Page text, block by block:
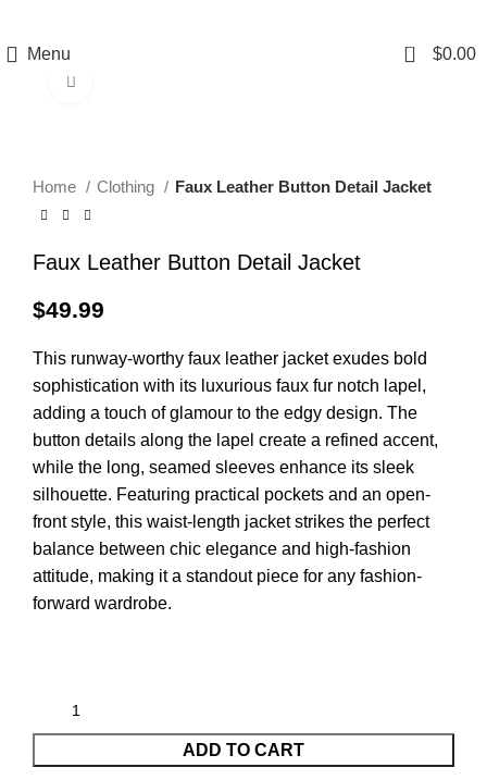
Menu 0 $0.00
Home Clothing Faux Leather Button Detail Jacket
Faux Leather Button Detail Jacket
$49.99
This runway-worthy faux leather jacket exudes bold
sophistication with its luxurious faux fur notch lapel,
adding a touch of glamour to the edgy design. The
button details along the lapel create a refined accent,
while the long, seamed sleeves enhance its sleek
silhouette. Featuring practical pockets and an open-
front style, this waist-length jacket strikes the perfect
balance between chic elegance and high-fashion
attitude, making it a standout piece for any fashion-
forward wardrobe.
ADD TO CART